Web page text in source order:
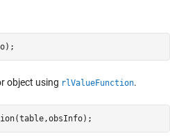
object using rlValueFunction.